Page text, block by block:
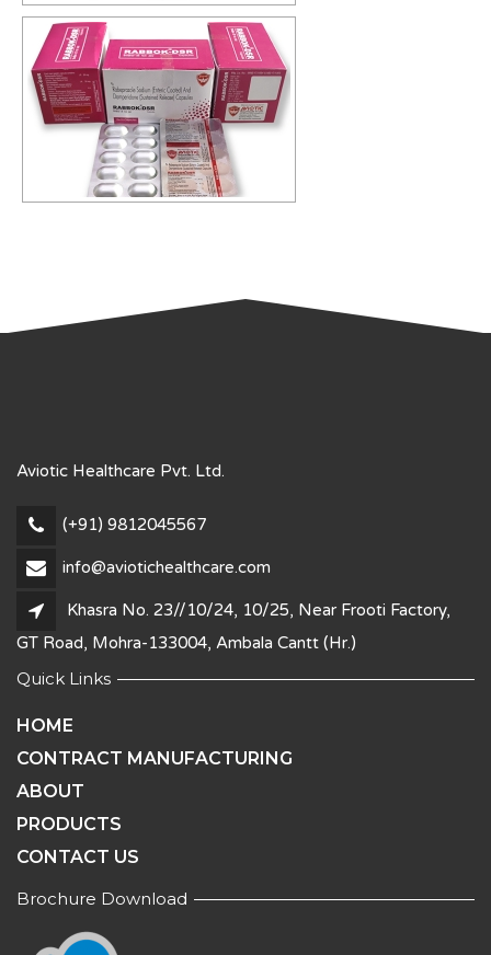
Aviotic Healthcare Pvt. Ltd.
(+91) 9812045567
info@aviotichealthcare.com
Khasra No. 23//10/24, 10/25, Near Frooti Factory,
GT Road, Mohra-133004, Ambala Cantt (Hr.)
Quick Links
HOME
CONTRACT MANUFACTURING
ABOUT
PRODUCTS
CONTACT US
Brochure Download